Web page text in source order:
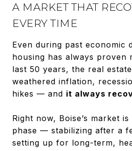
A MARKET THAT
EVERY TIME
Even during past economic
housing has always proven
last 50 years, the real
weathered inflation,
hikes — and it always
Right now, Boise’s market
phase — stabilizing after a
setting up for long-term,